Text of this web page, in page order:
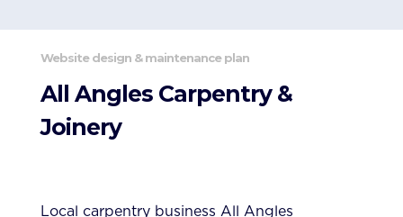
Website design & maintenance plan
All Angles Carpentry &
Joinery
Local carpentry business All Angles